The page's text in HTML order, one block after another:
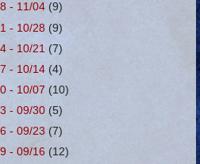
- 11/04(9)
- 10/28 (9)
- 10/21(7)
- 10/14(4)
- 10/07(10)
- 09/30 (5)
- 09/23 (7)
- 09/16(12)